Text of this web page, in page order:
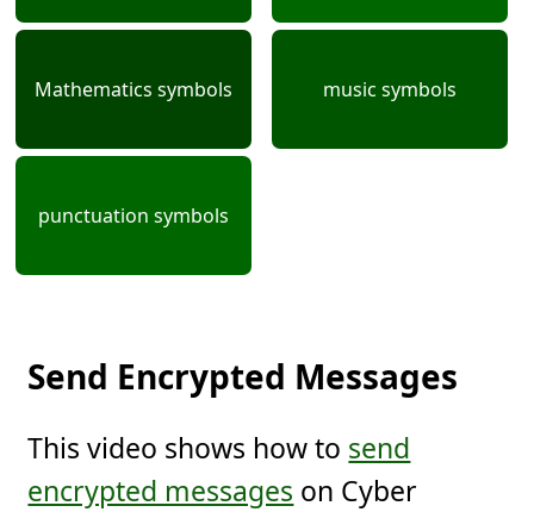
Mathematics symbols music symbols
punctuation symbols
Send Encrypted Messages
This video shows how to send
encrypted messages on Cyber